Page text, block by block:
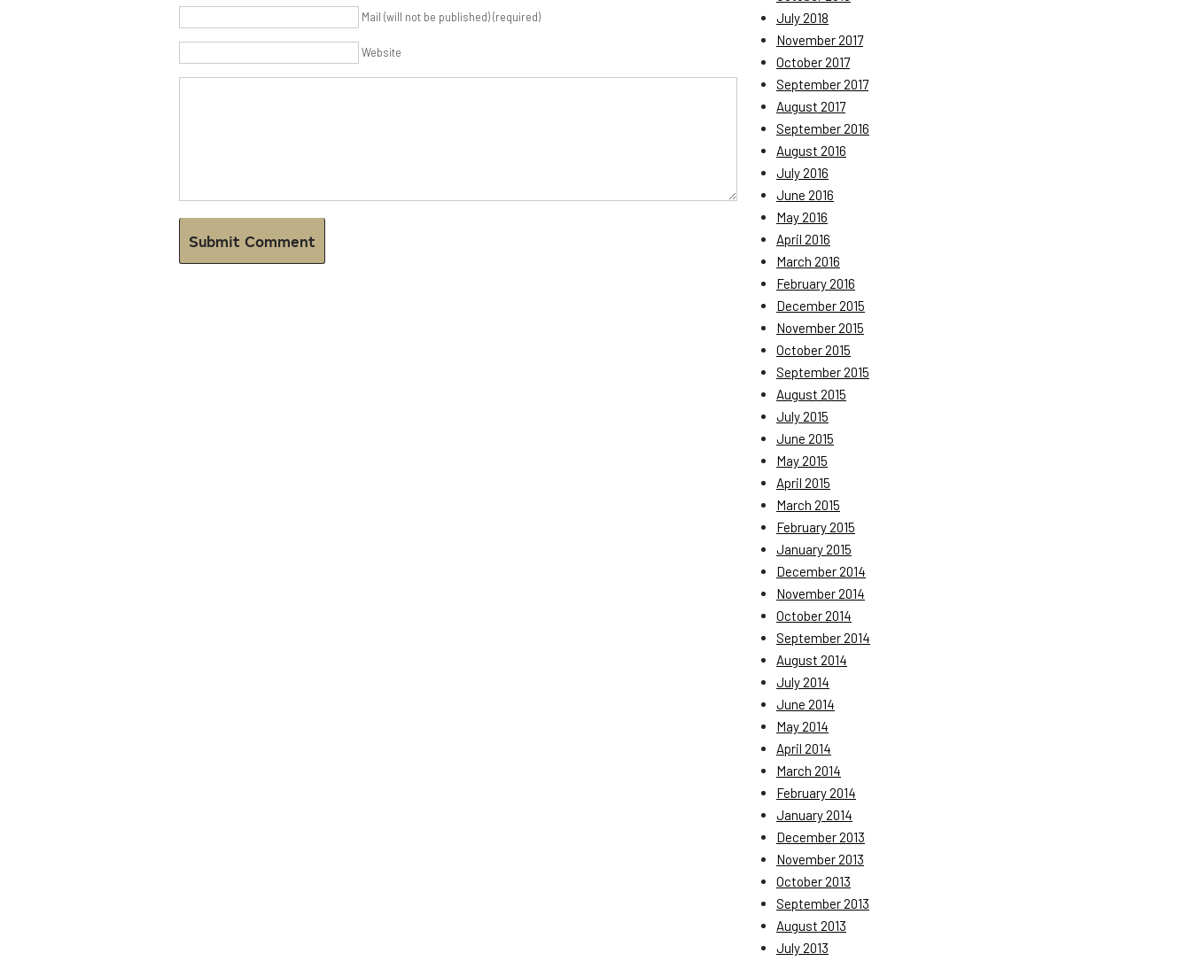
Mail (will not be published) (required)
Website
July 2018
November 2017
October 2017
September 2017
August 2017
September 2016
August 2016
July 2016
June 2016
May 2016
April 2016
March 2016
February 2016
December 2015
November 2015
October 2015
September 2015
August 2015
July 2015
June 2015
May 2015
April 2015
March 2015
February 2015
January 2015
December 2014
November 2014
October 2014
September 2014
August 2014
July 2014
June 2014
May 2014
April 2014
March 2014
February 2014
January 2014
December 2013
November 2013
October 2013
September 2013
August 2013
July 2013